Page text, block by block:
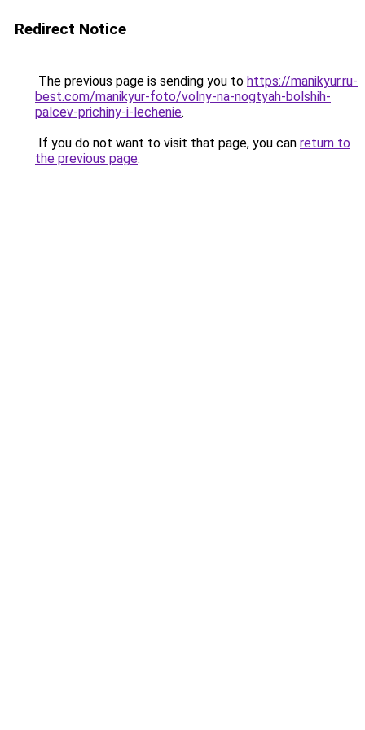
Redirect Notice
The previous page is sending you to https://manikyur.ru-
best.com/manikyur-foto/volny-na-nogtyah-bolshih-
palcev-prichiny-i-lechenie.
If you do not want to visit that page, you can return to
the previous page.